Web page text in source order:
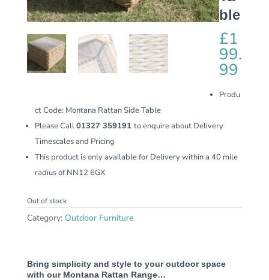
ble
£1
99.
99
Produ
ct Code: Montana Rattan Side Table
Please Call01327 359191 to enquire about Delivery
Timescales and Pricing
This product is only available for Delivery within a 40 mile
radius of NN12 6GX
Out of stock
Category: Outdoor Furniture
Bring simplicity and style to your outdoor space
with our Montana Rattan Range…